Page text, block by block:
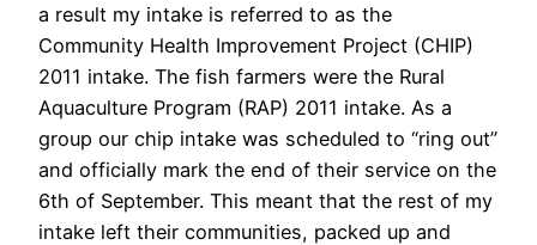
a result my intake is referred to as the
Community Health Improvement Project (CHIP)
2011 intake. The fish farmers were the Rural
Aquaculture Program (RAP) 2011 intake. As a
group our chip intake was scheduled to “ring out”
and officially mark the end of their service on the
6th of September. This meant that the rest of my
intake left their communities, packed up and